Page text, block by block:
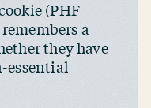
(PHF_​_​
a
they have
essential